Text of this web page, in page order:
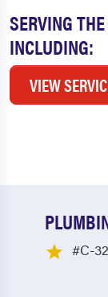
SERVING
INCLUDING:
VIEW
#C-